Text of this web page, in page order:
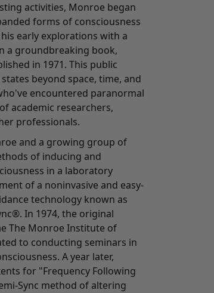
activities, Monroe began
forms of consciousness
early explorations with a
a groundbreaking book,
in 1971. This public
beyond space, time, and
encountered paranormal
academic researchers,
professionals.
and a growing group of
of inducing and
in a laboratory
of a noninvasive and easy-
technology known as
In 1974, the original
The Monroe Institute of
to conducting seminars in
A year later,
for "Frequency Following
Sync method of altering